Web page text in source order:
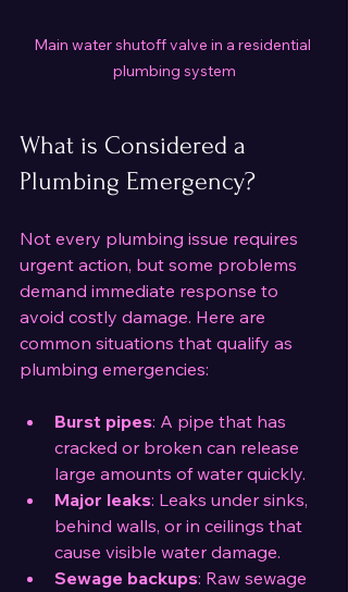
Main water shutoff valve in a residential
plumbing system
What is Considered a
Plumbing Emergency?
Not every plumbing issue requires
urgent action, but some problems
demand immediate response to
avoid costly damage. Here are
common situations that qualify as
plumbing emergencies:
Burst pipes: A pipe that has
cracked or broken can release
large amounts of water quickly.
Major leaks: Leaks under sinks,
behind walls, or in ceilings that
cause visible water damage.
Sewage backups: Raw sewage